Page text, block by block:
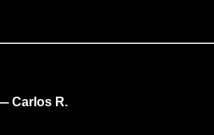
Carlos R.